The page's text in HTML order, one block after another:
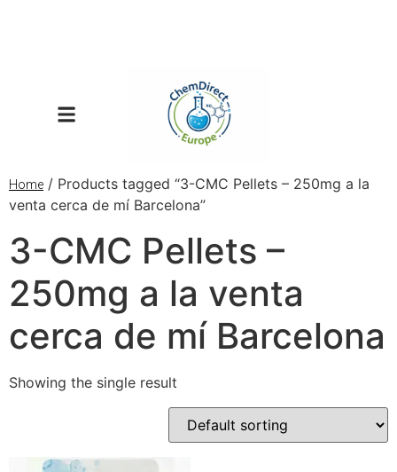
Home / Products tagged “3-CMC Pellets – 250mg a la
venta cerca de mí Barcelona”
3-CMC Pellets –
250mg a la venta
cerca de mí Barcelona
Showing the single result